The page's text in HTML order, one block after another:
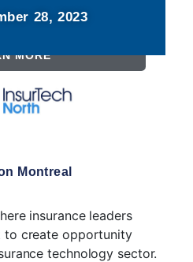
MORE
28, 2023
Montreal
insurance leaders
to create opportunity
technology sector.